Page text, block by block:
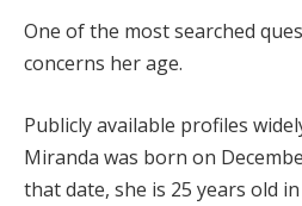
One of the most searched
concerns her age.
Publicly available profiles
Miranda was born on
that date, she is 25 years old